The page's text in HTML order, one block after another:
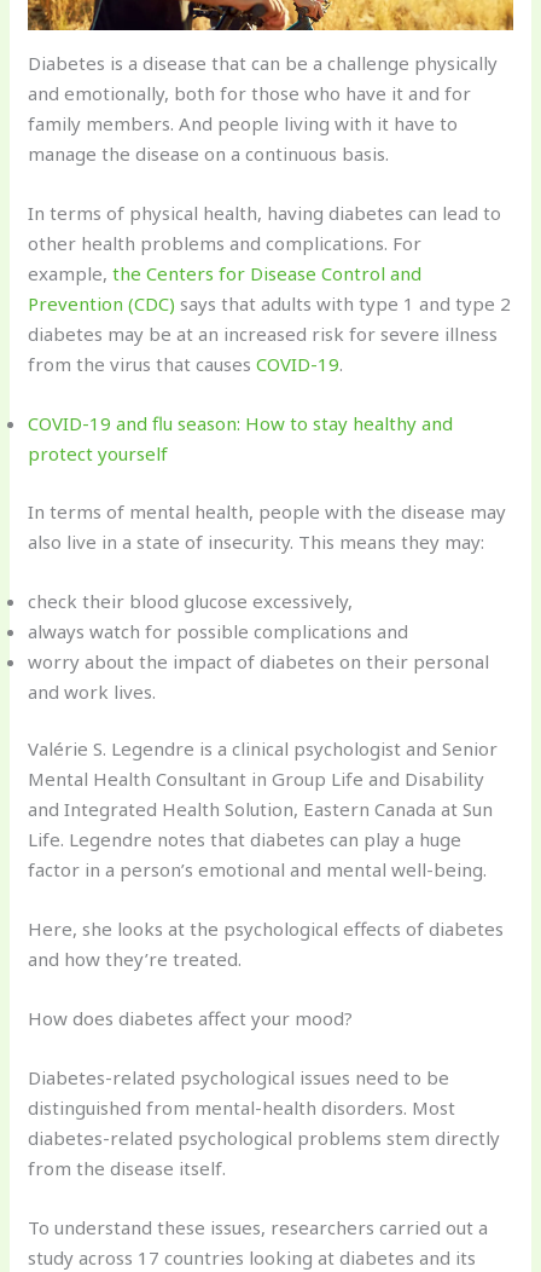
Diabetes is a disease that can be a challenge physically
and emotionally, both for those who have it and for
family members. And people living with it have to
manage the disease on a continuous basis.
In terms of physical health, having diabetes can lead to
other health problems and complications. For
example,the Centers for Disease Control and
Prevention (CDC) says that adults with type 1 and type 2
diabetes may be at an increased risk for severe illness
from the virus that causesCOVID-19.
COVID-19 and flu season: How to stay healthy and
protect yourself
In terms of mental health, people with the disease may
also live in a state of insecurity. This means they may:
check their blood glucose excessively,
always watch for possible complications and
worry about the impact of diabetes on their personal
and work lives.
Valérie S. Legendre is a clinical psychologist and Senior
Mental Health Consultant in Group Life and Disability
and Integrated Health Solution, Eastern Canada at Sun
Life. Legendre notes that diabetes can play a huge
factor in a person’s emotional and mental well-being.
Here, she looks at the psychological effects of diabetes
and how they’re treated.
How does diabetes affect your mood?
Diabetes-related psychological issues need to be
distinguished from mental-health disorders. Most
diabetes-related psychological problems stem directly
from the disease itself.
To understand these issues, researchers carried out a
study across 17 countries looking at diabetes and its